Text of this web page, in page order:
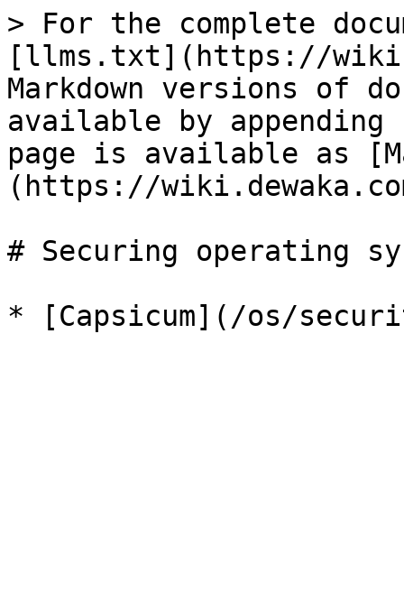
> For the complete
[llms.txt](https://
Markdown versions of
available by
page is available as
(https://
# Securing operating